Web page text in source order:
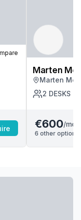
Marten
Marten
2 DESKS
€600/mo
6 other options